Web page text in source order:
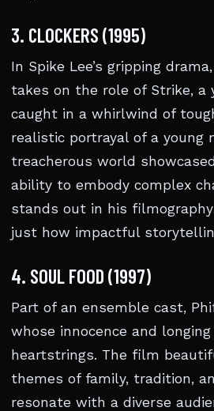
3. CLOCKERS (1995)
In Spike Lee’s gripping
takes on the role of Strike, a
caught in a whirlwind of
realistic portrayal of a young
treacherous world
ability to embody complex
stands out in his
just how impactful
4. SOUL FOOD (1997)
Part of an ensemble cast,
whose innocence and
heartstrings. The film
themes of family, tradition,
resonate with a diverse